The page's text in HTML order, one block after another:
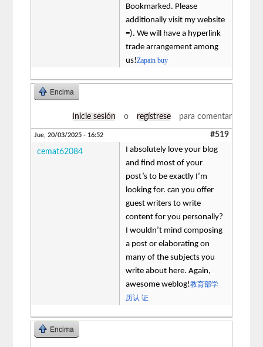
Bookmarked. Please
additionally visit my website
=). We will have a hyperlink
trade arrangement among
us!Zapain buy
Encima
Inicie sesión o regístrese para comentar
Jue, 20/03/2025 - 16:52 #519
cemat62084
I absolutely love your blog
and find most of your
post’s to be exactly I’m
looking for. can you offer
guest writers to write
content for you personally?
I wouldn’t mind composing
a post or elaborating on
many of the subjects you
write about here. Again,
awesome weblog!教育部学
历认 证
Encima